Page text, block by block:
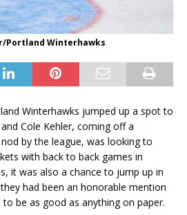
Portland Winterhawks
Winterhawks jumped up a spot to
Cole Kehler, coming off a
by the league, was looking to
with back to back games in
it was also a chance to jump up in
had been an honorable mention
be as good as anything on paper.